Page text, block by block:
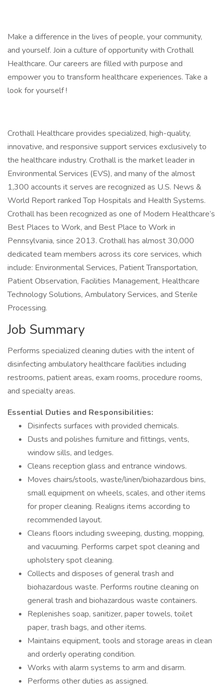
Make a difference in the lives of people, your community,
and yourself. Join a culture of opportunity with Crothall
Healthcare. Our careers are filled with purpose and
empower you to transform healthcare experiences. Take a
look for yourself !
Crothall Healthcare provides specialized, high-quality,
innovative, and responsive support services exclusively to
the healthcare industry. Crothall is the market leader in
Environmental Services (EVS), and many of the almost
1,300 accounts it serves are recognized as U.S. News &
World Report ranked Top Hospitals and Health Systems.
Crothall has been recognized as one of Modern Healthcare’s
Best Places to Work, and Best Place to Work in
Pennsylvania, since 2013. Crothall has almost 30,000
dedicated team members across its core services, which
include: Environmental Services, Patient Transportation,
Patient Observation, Facilities Management, Healthcare
Technology Solutions, Ambulatory Services, and Sterile
Processing.
Job Summary
Performs specialized cleaning duties with the intent of
disinfecting ambulatory healthcare facilities including
restrooms, patient areas, exam rooms, procedure rooms,
and specialty areas.
Essential Duties and Responsibilities:
Disinfects surfaces with provided chemicals.
Dusts and polishes furniture and fittings, vents,
window sills, and ledges.
Cleans reception glass and entrance windows.
Moves chairs/stools, waste/linen/biohazardous bins,
small equipment on wheels, scales, and other items
for proper cleaning. Realigns items according to
recommended layout.
Cleans floors including sweeping, dusting, mopping,
and vacuuming. Performs carpet spot cleaning and
upholstery spot cleaning.
Collects and disposes of general trash and
biohazardous waste. Performs routine cleaning on
general trash and biohazardous waste containers.
Replenishes soap, sanitizer, paper towels, toilet
paper, trash bags, and other items.
Maintains equipment, tools and storage areas in clean
and orderly operating condition.
Works with alarm systems to arm and disarm.
Performs other duties as assigned.